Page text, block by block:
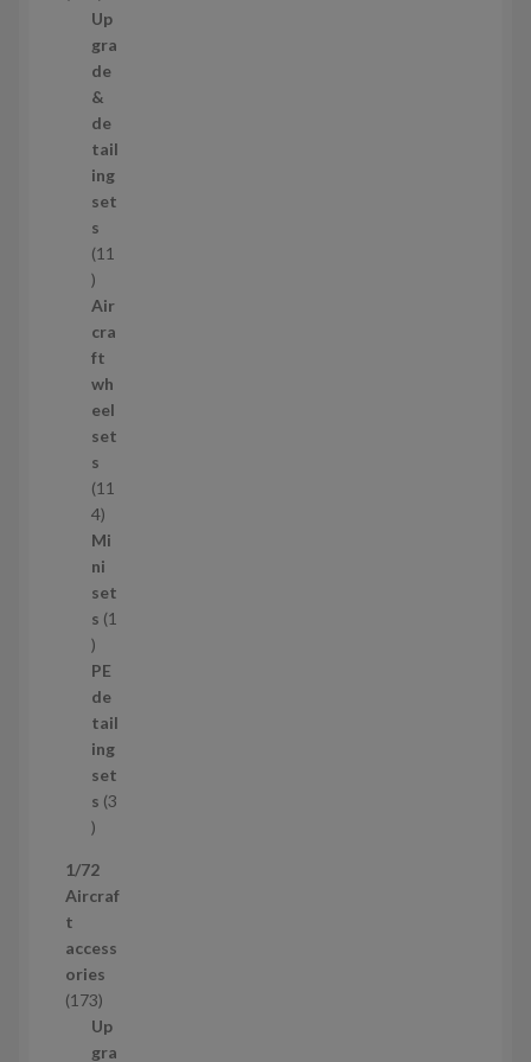
s2
9
p
r
o
d
u
c
t
s
Up
gra
de
&
de
tail
ing
set
s
11
1
1
p
r
o
d
u
c
t
s
Air
cra
ft
wh
eel
set
s
11
41
1
4
p
r
d
u
c
t
s
Mi
ni
set
s 1
1
p
r
o
d
u
c
t
PE
de
tail
ing
set
s 3
3
r
o
u
c
t
s
1/72
Aircraf
t
access
ories
1731
7
3
Up
gra